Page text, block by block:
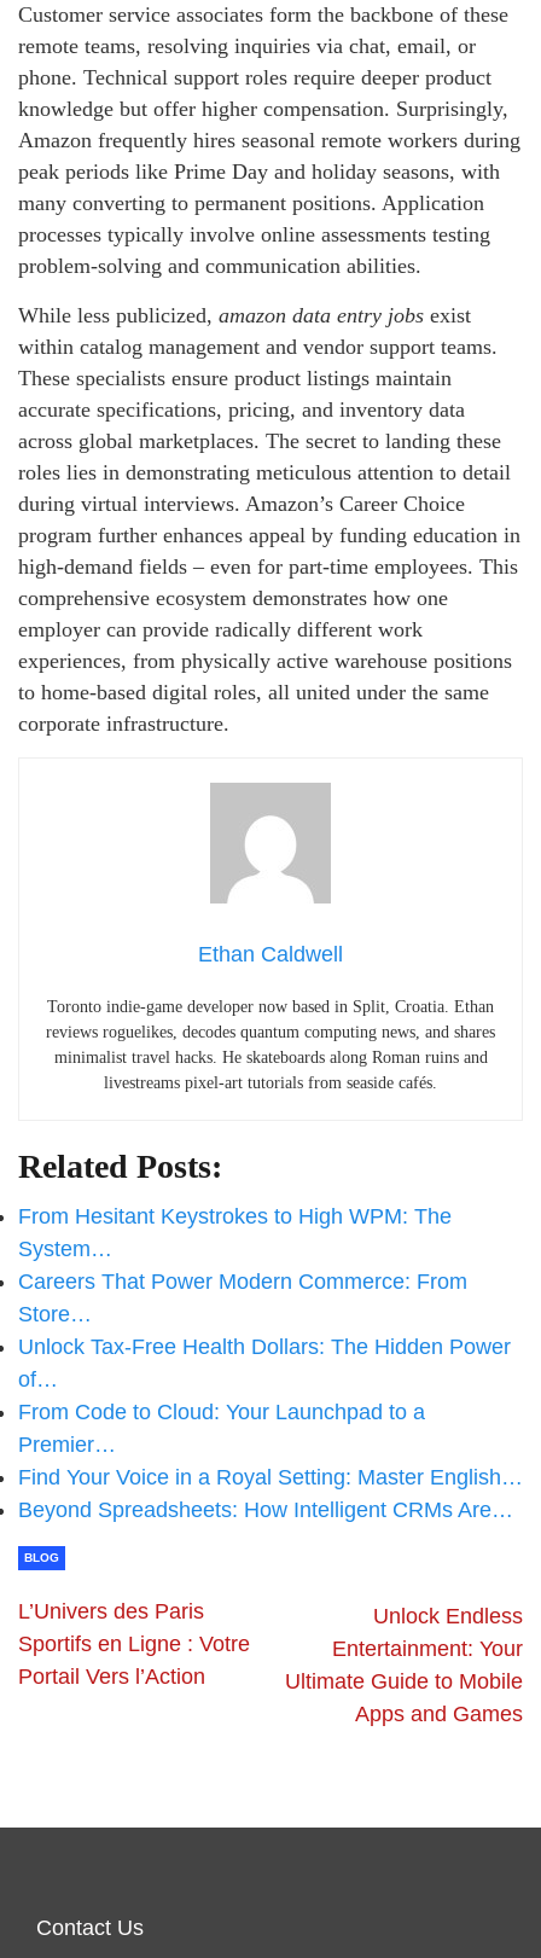
Customer service associates form the backbone of these
remote teams, resolving inquiries via chat, email, or
phone. Technical support roles require deeper product
knowledge but offer higher compensation. Surprisingly,
Amazon frequently hires seasonal remote workers during
peak periods like Prime Day and holiday seasons, with
many converting to permanent positions. Application
processes typically involve online assessments testing
problem-solving and communication abilities.
While less publicized, amazon data entry jobs exist
within catalog management and vendor support teams.
These specialists ensure product listings maintain
accurate specifications, pricing, and inventory data
across global marketplaces. The secret to landing these
roles lies in demonstrating meticulous attention to detail
during virtual interviews. Amazon’s Career Choice
program further enhances appeal by funding education in
high-demand fields – even for part-time employees. This
comprehensive ecosystem demonstrates how one
employer can provide radically different work
experiences, from physically active warehouse positions
to home-based digital roles, all united under the same
corporate infrastructure.
Ethan Caldwell
Toronto indie-game developer now based in Split, Croatia. Ethan
reviews roguelikes, decodes quantum computing news, and shares
minimalist travel hacks. He skateboards along Roman ruins and
livestreams pixel-art tutorials from seaside cafés.
Related Posts:
From Hesitant Keystrokes to High WPM: The
System…
Careers That Power Modern Commerce: From
Store…
Unlock Tax-Free Health Dollars: The Hidden Power
of…
From Code to Cloud: Your Launchpad to a
Premier…
Find Your Voice in a Royal Setting: Master English…
Beyond Spreadsheets: How Intelligent CRMs Are…
BLOG
L’Univers des Paris
Sportifs en Ligne : Votre
Portail Vers l’Action
Unlock Endless
Entertainment: Your
Ultimate Guide to Mobile
Apps and Games
Contact Us